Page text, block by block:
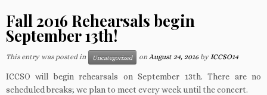
Fall 2016 Rehearsals begin
September 13th!
This entry was posted in Uncategorized on August 24, 2016 by ICCSO14
ICCSO will begin rehearsals on September 13th. There are no
scheduled breaks; we plan to meet every week until the concert.